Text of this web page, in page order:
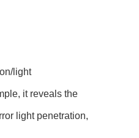
light
it reveals the
light penetration,